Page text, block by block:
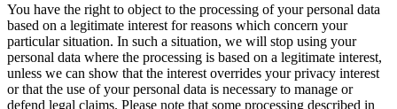
You have the right to object to the processing of your personal data
based on a legitimate interest for reasons which concern your
particular situation. In such a situation, we will stop using your
personal data where the processing is based on a legitimate interest,
unless we can show that the interest overrides your privacy interest
or that the use of your personal data is necessary to manage or
defend legal claims. Please note that some processing described in